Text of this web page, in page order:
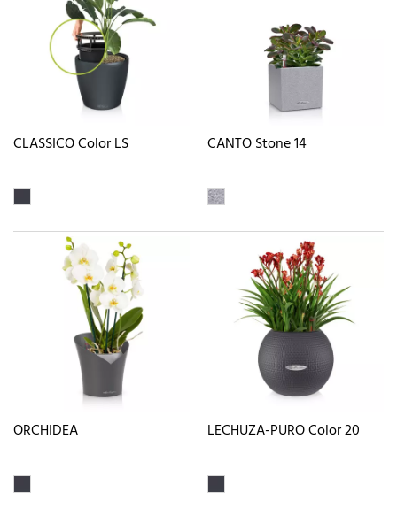
CLASSICO Color LS CANTO Stone 14
ORCHIDEA LECHUZA-PURO Color 20